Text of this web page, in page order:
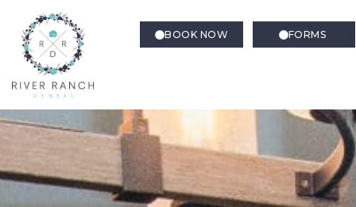
BOOK NOW FORMS
Family Dentistry